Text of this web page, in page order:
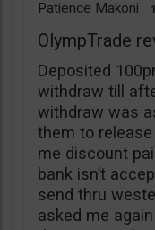
Patience Makoni
OlympTrade
Deposited
withdraw till
withdraw was
them to
me discount
bank isn’t
send thru
asked me